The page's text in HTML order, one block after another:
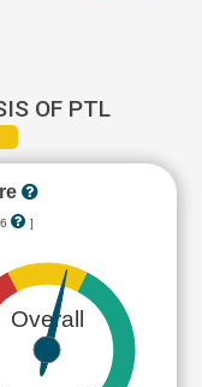
OF PTL
]
Overall